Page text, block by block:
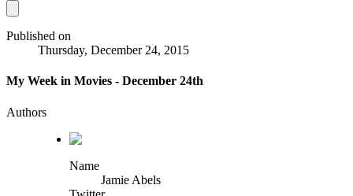
Published on
Thursday, December 24, 2015
My Week in Movies - December 24th
Authors
Name
Jamie Abels